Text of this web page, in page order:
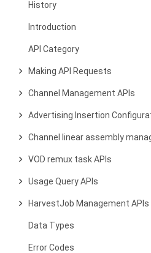
History
Introduction
API Category
Making API Requests
Channel Management APIs
Advertising Insertion
Channel linear assembly
VOD remux task APIs
Usage Query APIs
HarvestJob Management APIs
Data Types
Error Codes